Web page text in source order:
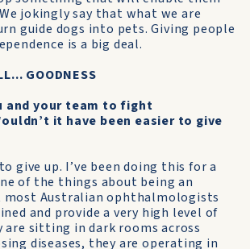
jokingly say that what we are
guide dogs into pets. Giving people
is a big deal.
GOODNESS
and your team to fight
it have been easier to give
give up. I’ve been doing this for a
of the things about being an
most Australian ophthalmologists
and provide a very high level of
are sitting in dark rooms across
diseases, they are operating in